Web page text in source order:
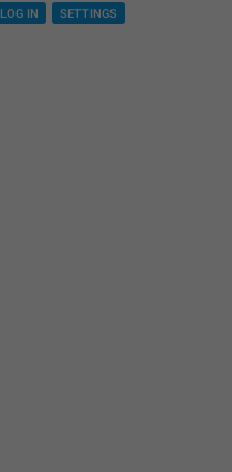
LOG IN SETTINGS